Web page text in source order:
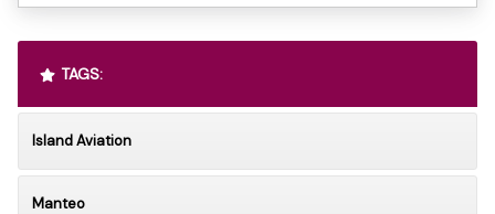
TAGS:
Island Aviation
Manteo